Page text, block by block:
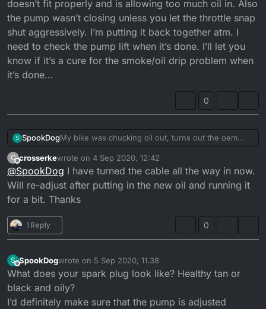
doesn’t fit properly and is allowing too much oil in. Also
the pump wasn’t closing unless you let the throttle snap
shut aggressively. I’m putting it back together atm. I
need to check the pump lift when it’s done. I’ll let you
know if it’s a cure for the smoke/oil drip problem when
it’s done...
0
S SpookDogMy bike was chucking oil out, turns out the oem
cable doesn’t fit properly and is allowing too much
oil in. Also the pump wasn’t closing unless you let
the throttle snap shut aggressively. I’m putting it
back together atm. I need to check the pump lift
when it’s done. I’ll let you know if it’s a cure for the
smoke/oil drip problem when it’s done...
C
Offline
crosserkewrote on 4 Sep 2020, 12:42
last edited by
@SpookDog I have turned the cable all the way in now.
Will re-adjust after putting in the new oil and running it
for a bit. Thanks
1 Reply 0
S
Offline
SpookDogwrote on 5 Sep 2020, 11:38
last edited by
What does your spark plug look like? Healthy tan or
black and oily?
I’d definitely make sure that the pump is adjusted